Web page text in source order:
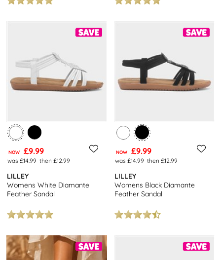
NOW £9.99
was £14.99 then £12.99
LILLEY
Womens White Diamante
Feather Sandal
NOW £9.99
was £14.99 then £12.99
LILLEY
Womens Black Diamante
Feather Sandal